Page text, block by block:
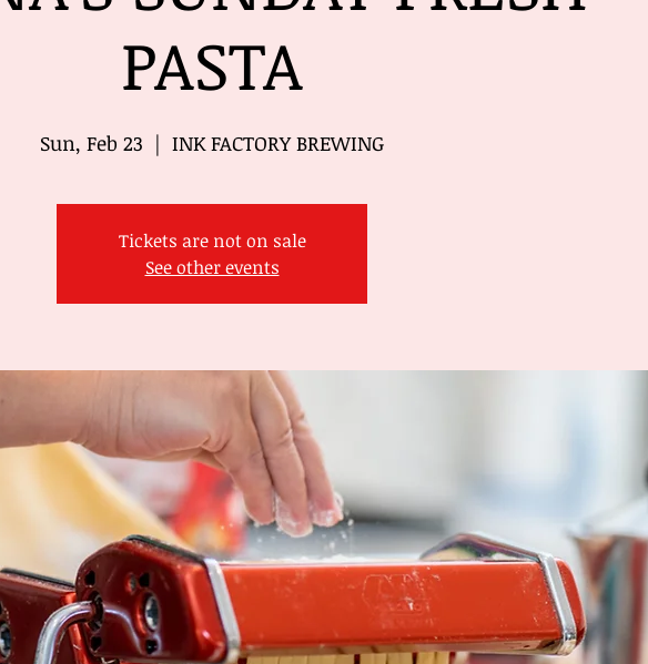
PASTA
Sun, Feb 23
  |
INK FACTORY BREWING
Tickets are not on sale
See other events